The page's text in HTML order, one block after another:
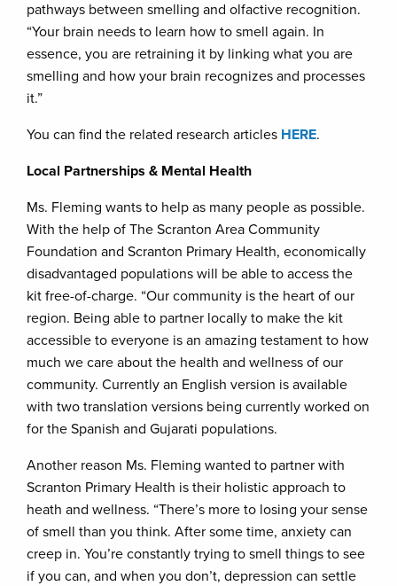
pathways between smelling and olfactive recognition.
“Your brain needs to learn how to smell again. In
essence, you are retraining it by linking what you are
smelling and how your brain recognizes and processes
it.”
You can find the related research articles HERE.
Local Partnerships & Mental Health
Ms. Fleming wants to help as many people as possible.
With the help of The Scranton Area Community
Foundation and Scranton Primary Health, economically
disadvantaged populations will be able to access the
kit free-of-charge. “Our community is the heart of our
region. Being able to partner locally to make the kit
accessible to everyone is an amazing testament to how
much we care about the health and wellness of our
community. Currently an English version is available
with two translation versions being currently worked on
for the Spanish and Gujarati populations.
Another reason Ms. Fleming wanted to partner with
Scranton Primary Health is their holistic approach to
heath and wellness. “There’s more to losing your sense
of smell than you think. After some time, anxiety can
creep in. You’re constantly trying to smell things to see
if you can, and when you don’t, depression can settle